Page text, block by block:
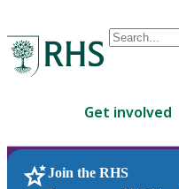
Conduct
are
up
Get involved
Join the RHS
RHS Home Plants